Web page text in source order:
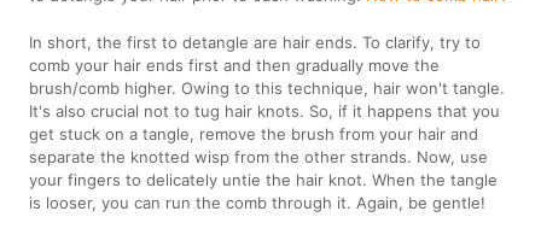
In short, the first to detangle are hair ends. To clarify, try to
comb your hair ends first and then gradually move the
brush/comb higher. Owing to this technique, hair won't tangle.
It's also crucial not to tug hair knots. So, if it happens that you
get stuck on a tangle, remove the brush from your hair and
separate the knotted wisp from the other strands. Now, use
your fingers to delicately untie the hair knot. When the tangle
is looser, you can run the comb through it. Again, be gentle!